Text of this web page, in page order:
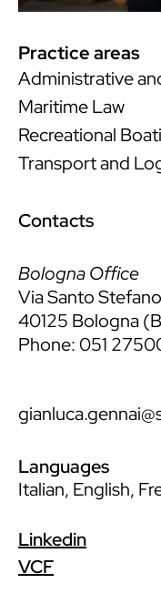
Practice areas
Administrative
Maritime Law
Recreational
Transport and
Languages
Italian, English,
Linkedin
VCF
Contacts
Bologna Office
Via Santo
40125 Bologna
Phone: 051